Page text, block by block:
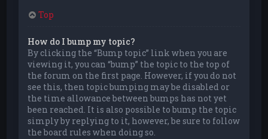
Top
How do I bump my topic?
By clicking the “Bump topic” link when you are
viewing it, you can “bump” the topic to the top of
the forum on the first page. However, if you do not
see this, then topic bumping may be disabled or
the time allowance between bumps has not yet
been reached. It is also possible to bump the topic
simply by replying to it, however, be sure to follow
the board rules when doing so.